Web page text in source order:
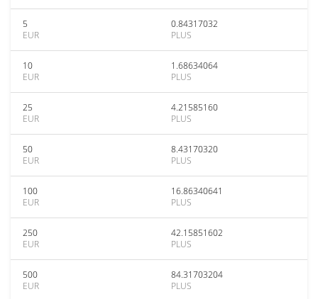
5
EUR
0.84317032
PLUS
10
EUR
1.68634064
PLUS
25
EUR
4.21585160
PLUS
50
EUR
8.43170320
PLUS
100
EUR
16.86340641
PLUS
250
EUR
42.15851602
PLUS
500
EUR
84.31703204
PLUS